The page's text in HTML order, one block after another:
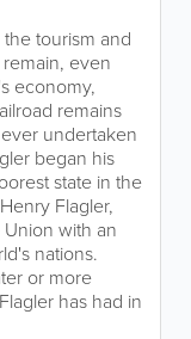
tourism and
even
economy,
remains
undertaken
began his
state in the
Flagler,
with an
nations.
or more
has had in